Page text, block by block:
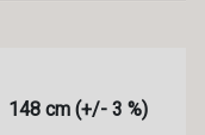
148 cm (+/- 3 %)